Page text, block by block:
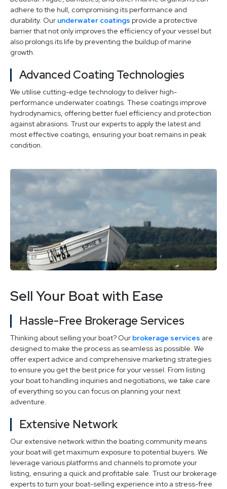
adhere to the hull, compromising its performance and
durability. Our underwater coatings provide a protective
barrier that not only improves the efficiency of your vessel but
also prolongs its life by preventing the buildup of marine
growth.
Advanced Coating Technologies
We utilise cutting-edge technology to deliver high-
performance underwater coatings. These coatings improve
hydrodynamics, offering better fuel efficiency and protection
against abrasions. Trust our experts to apply the latest and
most effective coatings, ensuring your boat remains in peak
condition.
Sell Your Boat with Ease
Hassle-Free Brokerage Services
Thinking about selling your boat? Our brokerage services are
designed to make the process as seamless as possible. We
offer expert advice and comprehensive marketing strategies
to ensure you get the best price for your vessel. From listing
your boat to handling inquiries and negotiations, we take care
of everything so you can focus on planning your next
adventure.
Extensive Network
Our extensive network within the boating community means
your boat will get maximum exposure to potential buyers. We
leverage various platforms and channels to promote your
listing, ensuring a quick and profitable sale. Trust our brokerage
experts to turn your boat-selling experience into a stress-free